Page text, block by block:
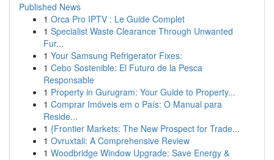
Published News
1 Orca Pro IPTV : Le Guide Complet
1 Specialist Waste Clearance Through Unwanted
Fur...
1 Your Samsung Refrigerator Fixes:
1 Cebo Sostenible: El Futuro de la Pesca
Responsable
1 Property in Gurugram: Your Guide to Property...
1 Comprar Imóveis em o País: O Manual para
Reside...
1 {Frontier Markets: The New Prospect for Trade...
1 Ovruxtali: A Comprehensive Review
1 Woodbridge Window Upgrade: Save Energy &